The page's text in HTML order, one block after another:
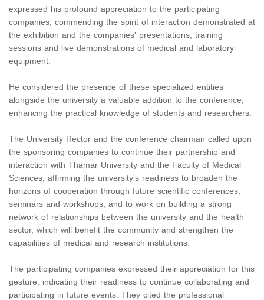
expressed his profound appreciation to the participating
companies, commending the spirit of interaction demonstrated at
the exhibition and the companies' presentations, training
sessions and live demonstrations of medical and laboratory
equipment.
He considered the presence of these specialized entities
alongside the university a valuable addition to the conference,
enhancing the practical knowledge of students and researchers.
The University Rector and the conference chairman called upon
the sponsoring companies to continue their partnership and
interaction with Thamar University and the Faculty of Medical
Sciences, affirming the university's readiness to broaden the
horizons of cooperation through future scientific conferences,
seminars and workshops, and to work on building a strong
network of relationships between the university and the health
sector, which will benefit the community and strengthen the
capabilities of medical and research institutions.
The participating companies expressed their appreciation for this
gesture, indicating their readiness to continue collaborating and
participating in future events. They cited the professional